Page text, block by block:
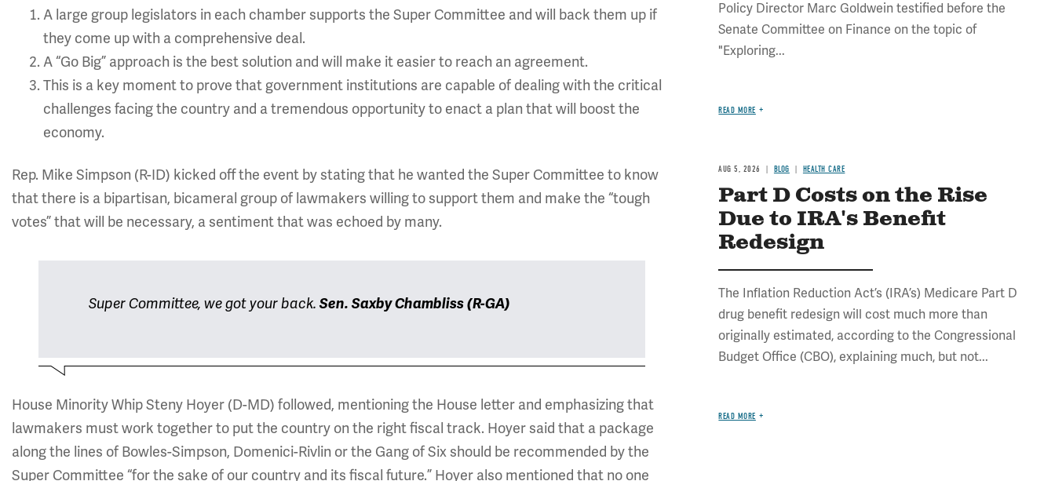
A large group legislators in each chamber supports the Super Committee and will back them up if
they come up with a comprehensive deal.
A “Go Big” approach is the best solution and will make it easier to reach an agreement.
This is a key moment to prove that government institutions are capable of dealing with the critical
challenges facing the country and a tremendous opportunity to enact a plan that will boost the
economy.
Rep. Mike Simpson (R-ID) kicked off the event by stating that he wanted the Super Committee to know
that there is a bipartisan, bicameral group of lawmakers willing to support them and make the “tough
votes” that will be necessary, a sentiment that was echoed by many.
Super Committee, we got your back. Sen. Saxby Chambliss (R-GA)
House Minority Whip Steny Hoyer (D-MD) followed, mentioning the House letter and emphasizing that
lawmakers must work together to put the country on the right fiscal track. Hoyer said that a package
along the lines of Bowles-Simpson, Domenici-Rivlin or the Gang of Six should be recommended by the
Super Committee “for the sake of our country and its fiscal future.” Hoyer also mentioned that no one
Policy Director Marc Goldwein testified before the
Senate Committee on Finance on the topic of
"Exploring...
READ MORE
AUG 5, 2026 BLOG HEALTH CARE
Part D Costs on the Rise
Due to IRA's Benefit
Redesign
The Inflation Reduction Act’s (IRA’s) Medicare Part D
drug benefit redesign will cost much more than
originally estimated, according to the Congressional
Budget Office (CBO), explaining much, but not...
READ MORE